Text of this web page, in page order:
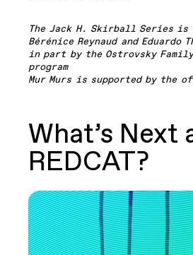
The Jack H. Skirball Series is
Bérénice Reynaud and Eduardo
in part by the Ostrovsky
program
Mur Murs is supported by the
What’s Next
REDCAT?